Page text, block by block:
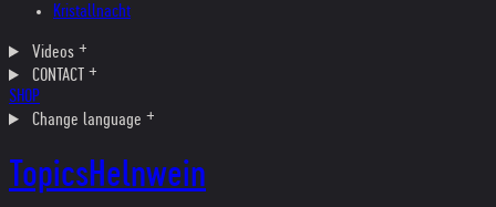
Kristallnacht
Videos
CONTACT
SHOP
Change language
TopicsHelnwein